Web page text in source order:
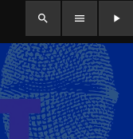
search menu play_arrow